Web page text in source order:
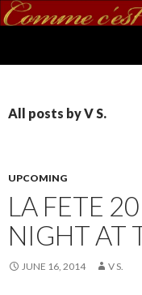
All posts by V S.
UPCOMING
LA FETE
NIGHT AT
JUNE 16, 2014 V S.